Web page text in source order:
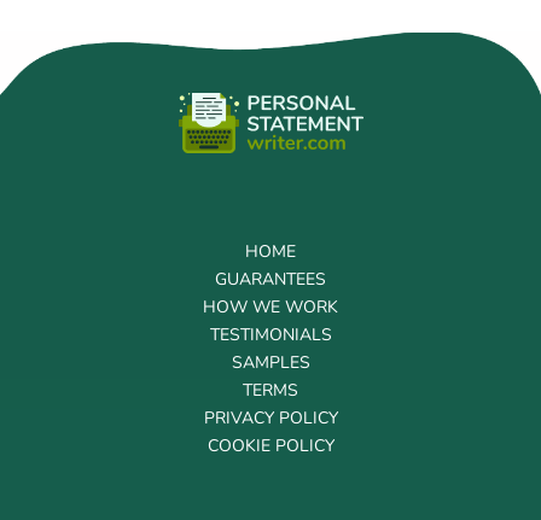
HOME
GUARANTEES
HOW WE WORK
TESTIMONIALS
SAMPLES
TERMS
PRIVACY POLICY
COOKIE POLICY